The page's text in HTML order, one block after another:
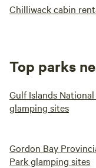
Chilliwack cabin
Top parks
Gulf Islands
glamping sites
Gordon Bay
Park glamping sites